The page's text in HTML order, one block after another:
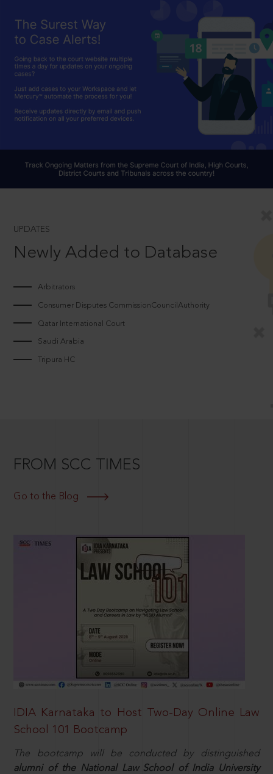
UPDATES
Newly Added to Database
Arbitrators
Consumer Disputes CommissionCouncilAuthority
Qatar International Court
Saudi Arabia
Tripura HC
FROM SCC TIMES
Go to the Blog
IDIA Karnataka to Host Two-Day Online Law
School 101 Bootcamp
The bootcamp will be conducted by distinguished
alumni of the National Law School of India University